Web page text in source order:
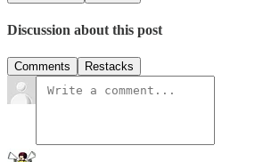
Discussion about this post
Comments Restacks